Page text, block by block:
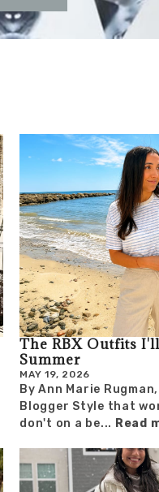
The RBX Outfits
Summer
MAY 19, 2026
By Ann Marie
Blogger Style that
don't on a be... Read